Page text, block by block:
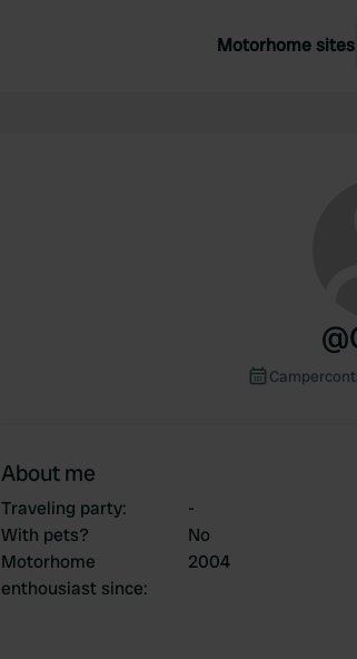
Motorhome sites
@
About me
Traveling party:
-
With pets?
No
Motorhome
enthousiast since:
2004